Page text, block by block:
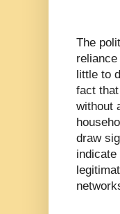
The
little to
fact
without
draw